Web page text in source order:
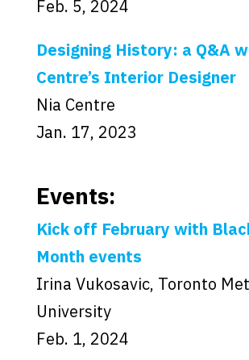
Feb. 5, 2024
Designing History: a Q&A
Centre’s Interior Designer
Nia Centre
Jan. 17, 2023
Events:
Kick off February with
Month events
Irina Vukosavic, Toronto
University
Feb. 1, 2024